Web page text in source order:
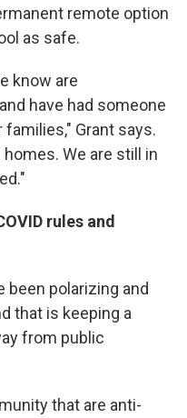
remote option
as safe.
know are
have had someone
families," Grant says.
We are still in
rules and
been polarizing and
that is keeping a
from public
that are anti-